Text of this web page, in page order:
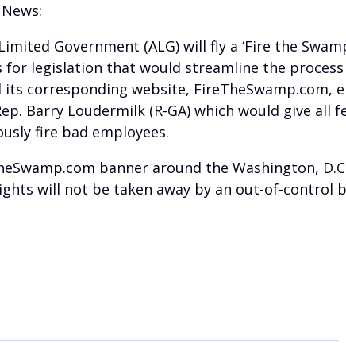
Government (ALG) will fly a ‘Fire the
for legislation that would streamline the
its corresponding website,
Barry Loudermilk (R-GA) which would give
fire bad employees.
banner around the Washington,
will not be taken away by an out-of-control